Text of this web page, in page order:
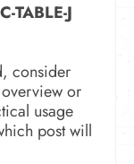
TABLE-J
consider
or
usage
post will